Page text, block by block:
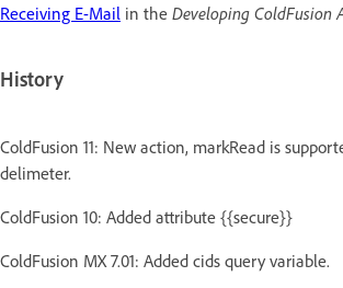
Receiving E-Mail in the Developing ColdFusion
History
ColdFusion 11: New action, markRead is
delimeter.
ColdFusion 10: Added attribute {{secure}}
ColdFusion MX 7.01: Added cids query variable.